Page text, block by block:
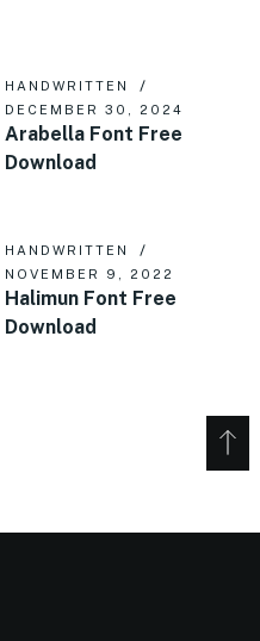
HANDWRITTEN
DECEMBER 30, 2024
Arabella Font Free
Download
HANDWRITTEN
NOVEMBER 9, 2022
Halimun Font Free
Download